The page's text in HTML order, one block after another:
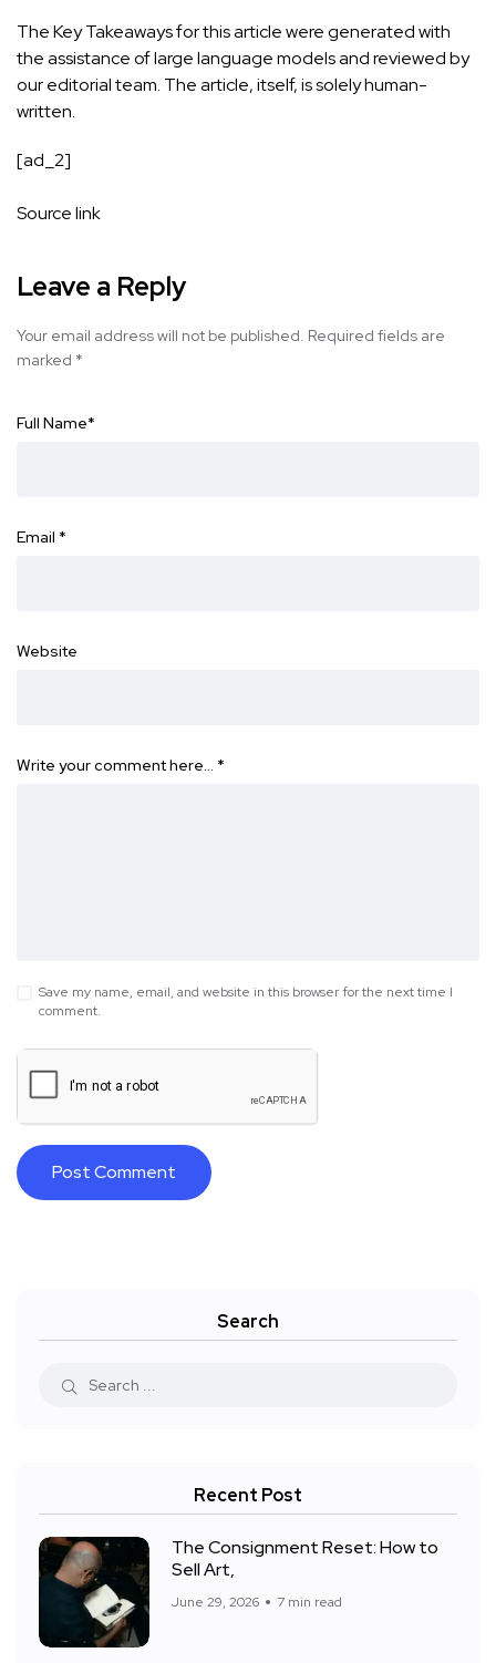
The Key Takeaways for this article were generated with
the assistance of large language models and reviewed by
our editorial team. The article, itself, is solely human-
written.
[ad_2]
Source link
Leave a Reply
Your email address will not be published. Required fields are
marked *
Full Name*
Email *
Website
Write your comment here… *
Save my name, email, and website in this browser for the next time I
comment.
Search
Recent Post
The Consignment Reset: How to
Sell Art,
June 29, 2026 7 min read